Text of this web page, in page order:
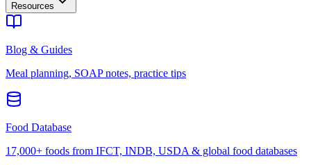
Resources
Blog & Guides
Meal planning, SOAP notes, practice tips
Food Database
17,000+ foods from IFCT, INDB, USDA & global food databases